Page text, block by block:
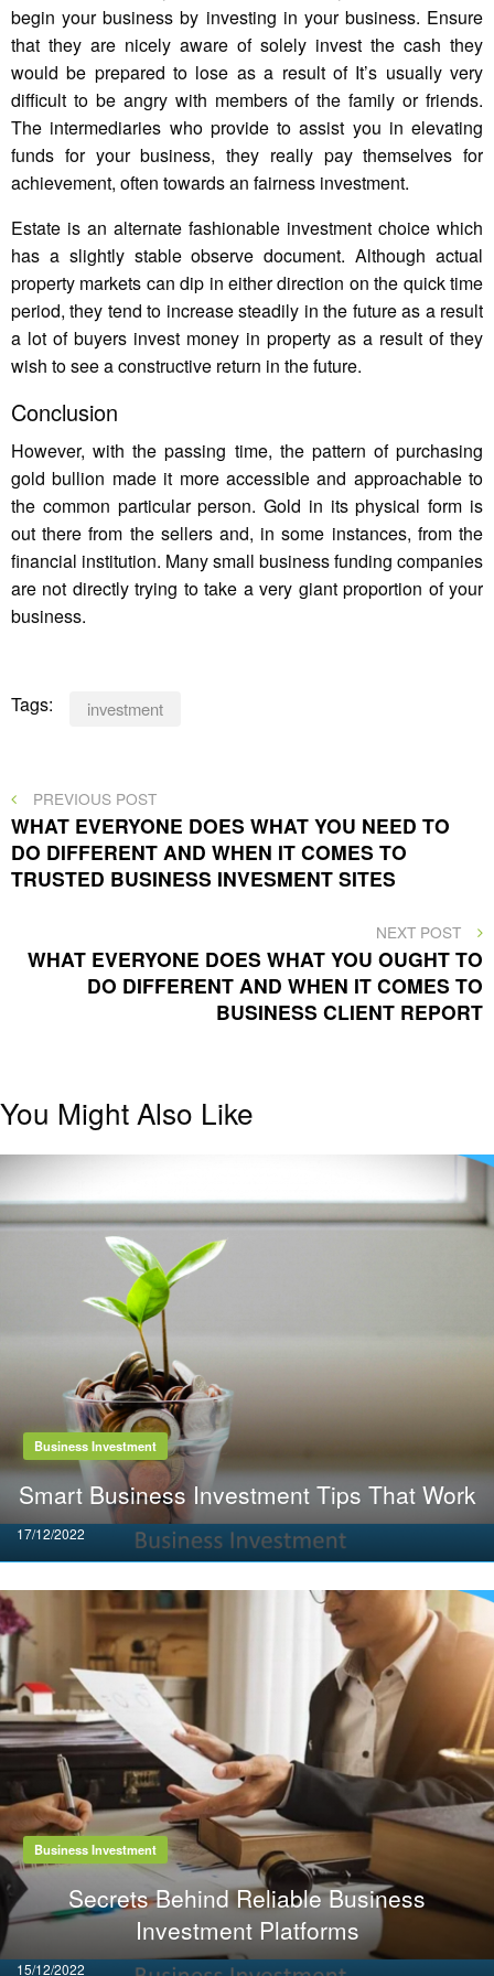
begin your business by investing in your business. Ensure
that they are nicely aware of solely invest the cash they
would be prepared to lose as a result of It’s usually very
difficult to be angry with members of the family or friends.
The intermediaries who provide to assist you in elevating
funds for your business, they really pay themselves for
achievement, often towards an fairness investment.
Estate is an alternate fashionable investment choice which
has a slightly stable observe document. Although actual
property markets can dip in either direction on the quick time
period, they tend to increase steadily in the future as a result
a lot of buyers invest money in property as a result of they
wish to see a constructive return in the future.
Conclusion
However, with the passing time, the pattern of purchasing
gold bullion made it more accessible and approachable to
the common particular person. Gold in its physical form is
out there from the sellers and, in some instances, from the
financial institution. Many small business funding companies
are not directly trying to take a very giant proportion of your
business.
Tags: investment
Post
navigation
PREVIOUS
POST
PREVIOUS POST
WHAT EVERYONE DOES WHAT YOU NEED TO
DO DIFFERENT AND WHEN IT COMES TO
TRUSTED BUSINESS INVESMENT SITES
NEXT
POST
NEXT POST
WHAT EVERYONE DOES WHAT YOU OUGHT TO
DO DIFFERENT AND WHEN IT COMES TO
BUSINESS CLIENT REPORT
You Might Also Like
Business Investment
Smart Business Investment Tips That Work
Posted
on
17/12/2022
Business Investment
Secrets Behind Reliable Business
Investment Platforms
Posted
15/12/2022